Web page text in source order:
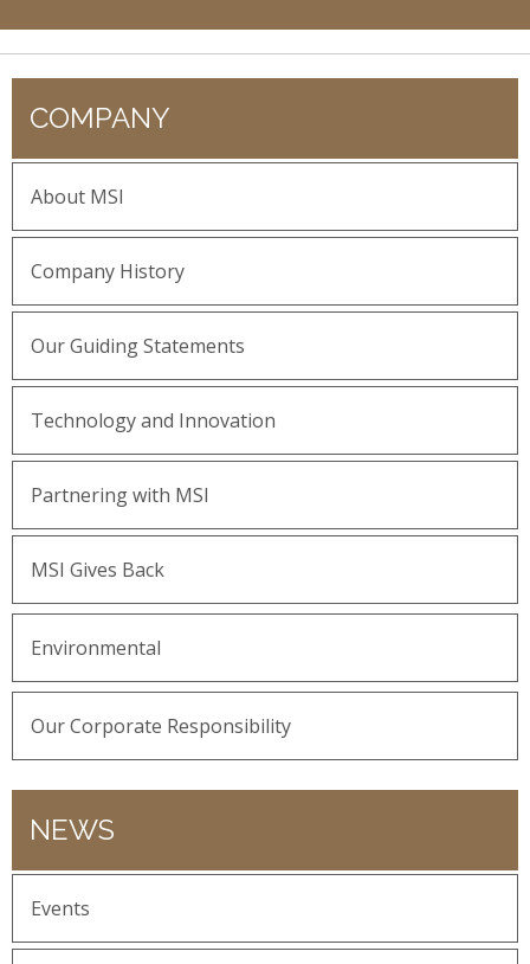
COMPANY
About MSI
Company History
Our Guiding Statements
Technology and Innovation
Partnering with MSI
MSI Gives Back
Environmental
Our Corporate Responsibility
NEWS
Events